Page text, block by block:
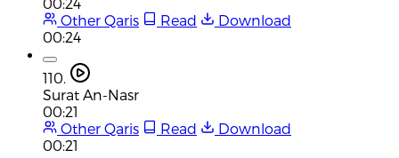
Other Qaris
Read
Download
00:24
110.
Surat An-Nasr
00:21
Other Qaris
Read
Download
00:21